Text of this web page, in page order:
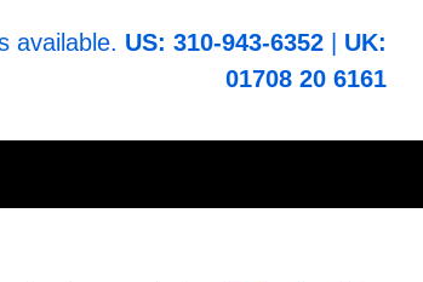
available. US: 310-943-6352
UK:
01708 20 6161